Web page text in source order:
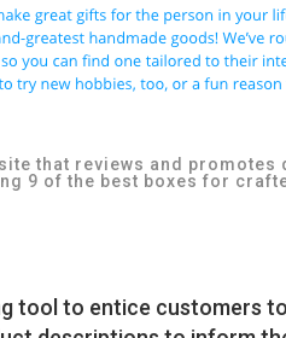
that reviews and
9 of the best boxes for
tool to entice customers